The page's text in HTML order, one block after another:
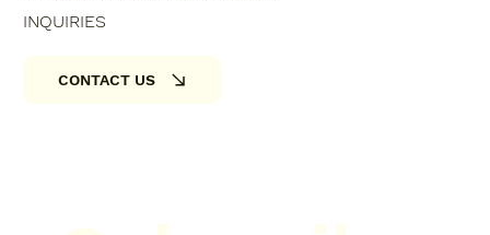
INQUIRIES
CONTACT US